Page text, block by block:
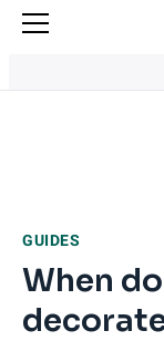
GUIDES
When